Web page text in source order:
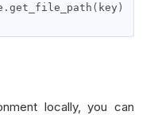
. get_file_path ( key )
locally, you can